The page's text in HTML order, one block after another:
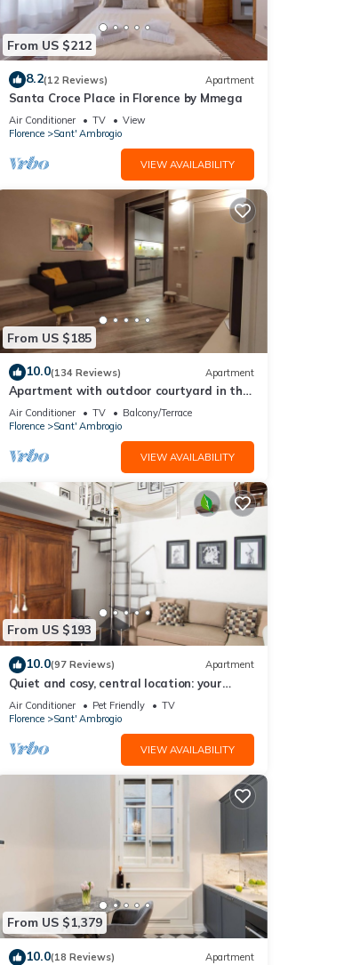
From US $212
8.2(12 Reviews) Apartment
Santa Croce Place in Florence by Mmega
Air Conditioner TV
View
Florence
Sant' Ambrogio
VIEW AVAILABILITY
From US $185
10.0(134 Reviews) Apartment
Apartment with outdoor courtyard in the
heart of Florence
Air Conditioner TV
Balcony/Terrace
Florence
Sant' Ambrogio
VIEW AVAILABILITY
From US $193
10.0(97 Reviews) Apartment
Quiet and cosy, central location: your
'Slow Time' in Florence. air con
Air Conditioner Pet Friendly
TV
Florence
Sant' Ambrogio
VIEW AVAILABILITY
From US $1,379
10.0(18 Reviews) Apartment